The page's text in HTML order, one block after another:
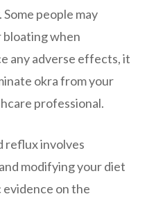
people may
bloating when
any adverse effects, it
okra from your
professional.
reflux involves
modifying your diet
on the